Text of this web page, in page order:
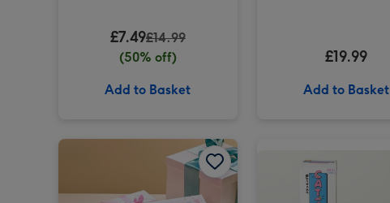
£7.49£14.99
(50% off)
Add to Basket
£19.99
Add to Basket
Lindt Happy Birthday Chocolate Collection (320g) image 1